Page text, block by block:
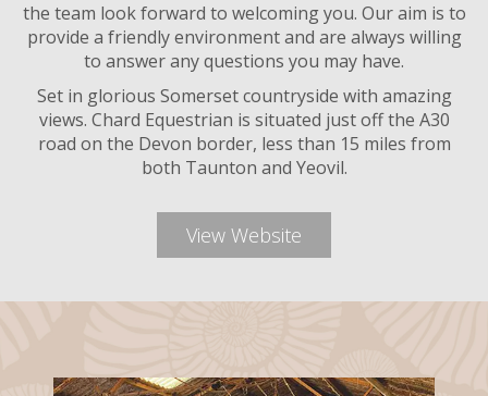
the team look forward to welcoming you. Our aim is to
provide a friendly environment and are always willing
to answer any questions you may have.
Set in glorious Somerset countryside with amazing
views. Chard Equestrian is situated just off the A30
road on the Devon border, less than 15 miles from
both Taunton and Yeovil.
View Website